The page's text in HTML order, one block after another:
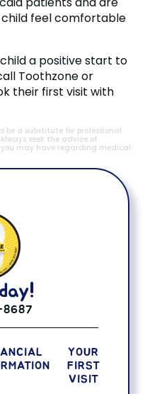
feel comfortable
a positive start to
Toothzone or
their first visit with
be a substitute for professional
seek the advice of
may have regarding medical
YOUR
FIRST
VISIT